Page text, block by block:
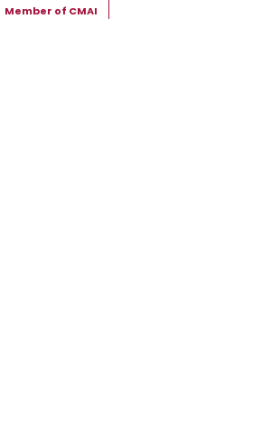
Member of CMAI